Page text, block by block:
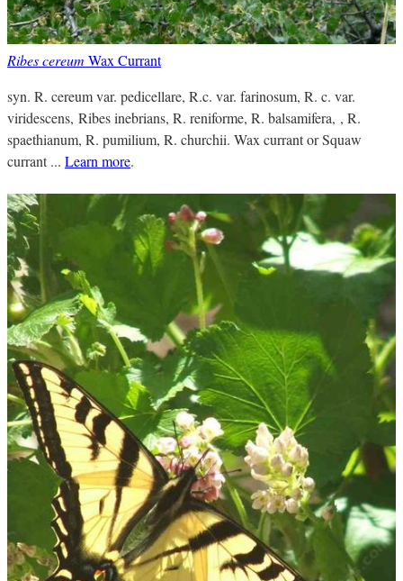
Ribes cereum Wax Currant
syn. R. cereum var. pedicellare, R.c. var. farinosum, R. c. var.
viridescens, Ribes inebrians, R. reniforme, R. balsamifera, , R.
spaethianum, R. pumilium, R. churchii. Wax currant or Squaw
currant ... Learn more.